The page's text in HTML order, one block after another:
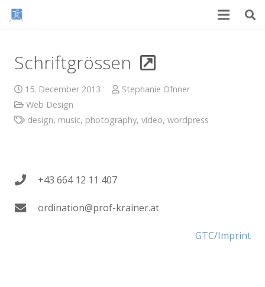
Schriftgrössen
15. December 2013
Stephanie Ofnner
Web Design
design, music, photography, video, wordpress
+43 664 12 11 407
ordination@prof-krainer.at
GTC/Imprint